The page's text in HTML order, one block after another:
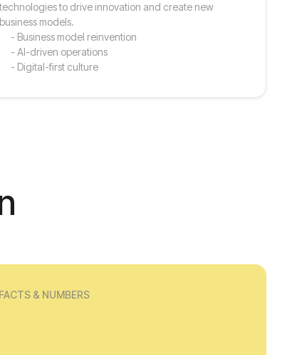
technologies to drive innovation and create new
business models.
- Business model reinvention
- AI-driven operations
- Digital-first culture
FACTS & NUMBERS